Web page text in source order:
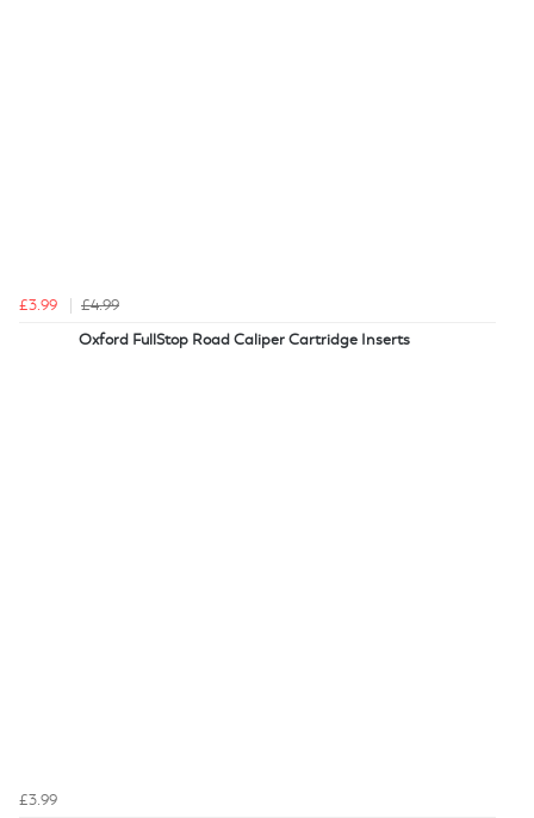
£3.99
£4.99
Oxford FullStop Road Caliper Cartridge Inserts
£3.99